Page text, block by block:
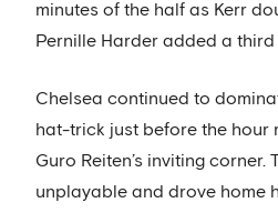
minutes of the half as Kerr
Pernille Harder added a
Chelsea continued to
hat-trick just before the hour
Guro Reiten’s inviting corner.
unplayable and drove home